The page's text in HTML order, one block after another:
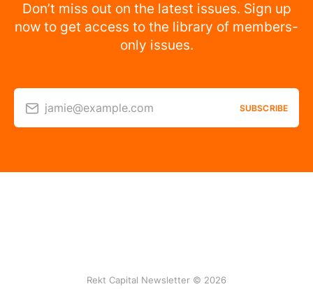
Don’t miss out on the latest issues. Sign up
now to get access to the library of members-
only issues.
jamie@example.com SUBSCRIBE
Rekt Capital Newsletter © 2026